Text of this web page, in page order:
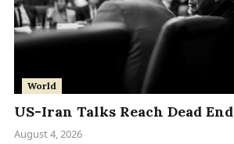
World
US-Iran Talks Reach Dead End
August 4, 2026